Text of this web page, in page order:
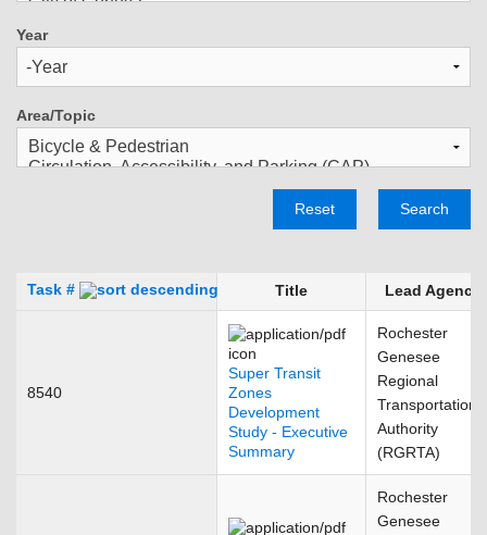
Year
Year
Area/Topic
Search
Reset
Task # Title Lead Agency
8540
Super Transit
Zones
Development
Study - Executive
Summary
Rochester
Genesee
Regional
Transportation
Authority
(RGRTA)
Rochester
Genesee